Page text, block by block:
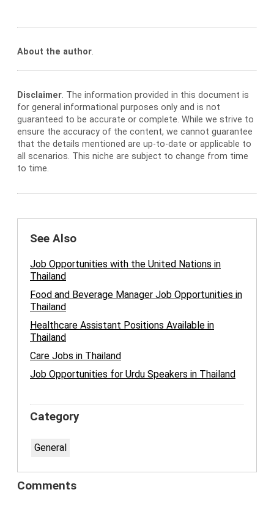
About the author.
Disclaimer. The information provided in this document is
for general informational purposes only and is not
guaranteed to be accurate or complete. While we strive to
ensure the accuracy of the content, we cannot guarantee
that the details mentioned are up-to-date or applicable to
all scenarios. This niche are subject to change from time
to time.
See Also
Job Opportunities with the United Nations in
Thailand
Food and Beverage Manager Job Opportunities in
Thailand
Healthcare Assistant Positions Available in
Thailand
Care Jobs in Thailand
Job Opportunities for Urdu Speakers in Thailand
Category
General
Comments